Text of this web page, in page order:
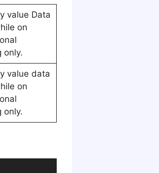
value Data
on
only.
value data
on
only.